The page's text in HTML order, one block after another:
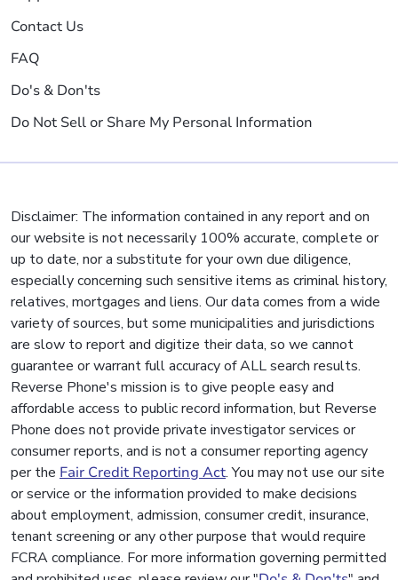
Contact Us
FAQ
Do's & Don'ts
Do Not Sell or Share My Personal Information
Disclaimer: The information contained in any report and on
our website is not necessarily 100% accurate, complete or
up to date, nor a substitute for your own due diligence,
especially concerning such sensitive items as criminal history,
relatives, mortgages and liens. Our data comes from a wide
variety of sources, but some municipalities and jurisdictions
are slow to report and digitize their data, so we cannot
guarantee or warrant full accuracy of ALL search results.
Reverse Phone's mission is to give people easy and
affordable access to public record information, but Reverse
Phone does not provide private investigator services or
consumer reports, and is not a consumer reporting agency
per the Fair Credit Reporting Act. You may not use our site
or service or the information provided to make decisions
about employment, admission, consumer credit, insurance,
tenant screening or any other purpose that would require
FCRA compliance. For more information governing permitted